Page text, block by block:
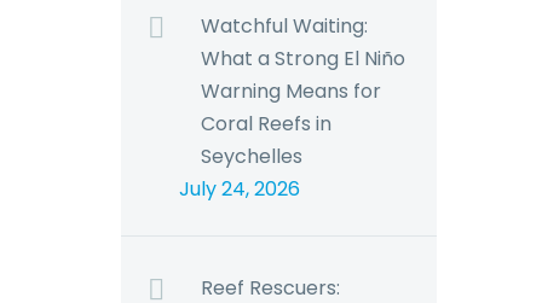
Watchful Waiting:
What a Strong El Niño
Warning Means for
Coral Reefs in
Seychelles
July 24, 2026
Reef Rescuers: